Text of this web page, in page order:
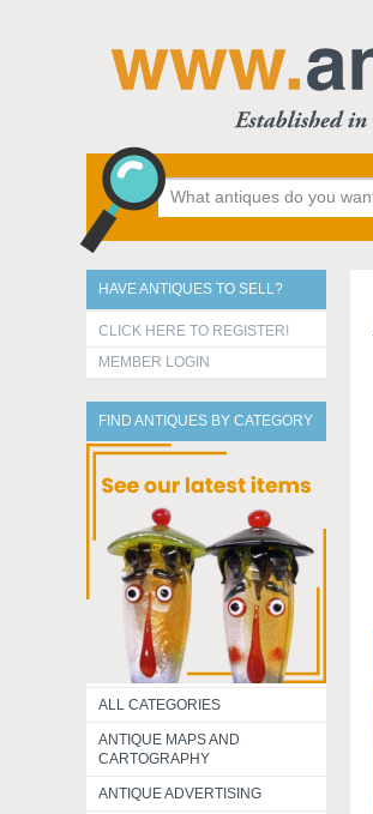
HAVE ANTIQUES TO SELL?
CLICK HERE TO REGISTER!
MEMBER LOGIN
FIND ANTIQUES BY CATEGORY
ALL CATEGORIES
ANTIQUE MAPS AND
CARTOGRAPHY
ANTIQUE ADVERTISING